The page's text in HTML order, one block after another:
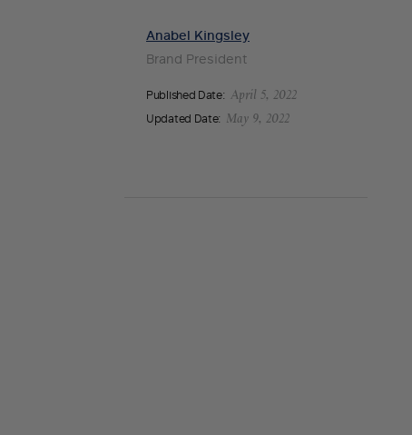
Anabel Kingsley
Brand President
Published Date: April 5, 2022
Updated Date: May 9, 2022